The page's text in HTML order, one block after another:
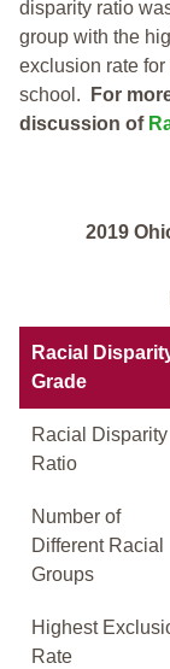
disparity ratio
group with the
exclusion rate
school.
For
discussion of
2019
Racial
Grade
Racial Disparity
Ratio
Number of
Different Racial
Groups
Highest
Rate